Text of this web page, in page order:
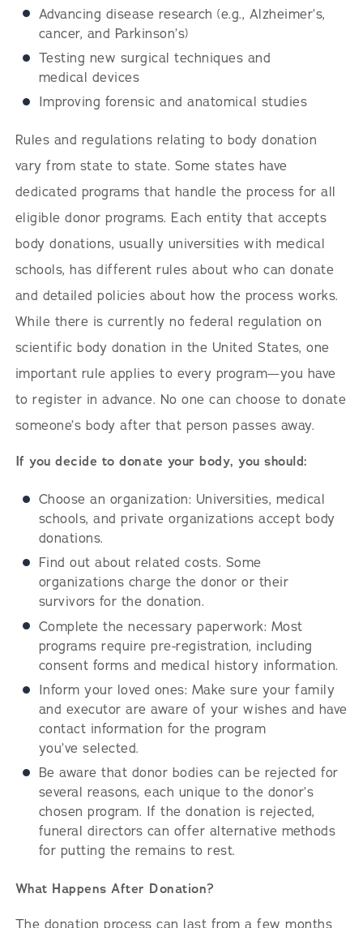
Advancing disease research (e.g., Alzheimer’s,
cancer, and Parkinson’s)
Testing new surgical techniques and
medical devices
Improving forensic and anatomical studies
Rules and regulations relating to body donation
vary from state to state. Some states have
dedicated programs that handle the process for all
eligible donor programs. Each entity that accepts
body donations, usually universities with medical
schools, has different rules about who can donate
and detailed policies about how the process works.
While there is currently no federal regulation on
scientific body donation in the United States, one
important rule applies to every program—you have
to register in advance. No one can choose to donate
someone’s body after that person passes away.
If you decide to donate your body, you should:
Choose an organization: Universities, medical
schools, and private organizations accept body
donations.
Find out about related costs. Some
organizations charge the donor or their
survivors for the donation.
Complete the necessary paperwork: Most
programs require pre-registration, including
consent forms and medical history information.
Inform your loved ones: Make sure your family
and executor are aware of your wishes and have
contact information for the program
you’ve selected.
Be aware that donor bodies can be rejected for
several reasons, each unique to the donor’s
chosen program. If the donation is rejected,
funeral directors can offer alternative methods
for putting the remains to rest.
What Happens After Donation?